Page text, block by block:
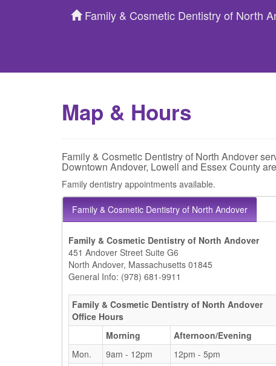
Family & Cosmetic Dentistry of North
Map & Hours
Family & Cosmetic Dentistry of North Andover
Downtown Andover, Lowell and Essex County
Family dentistry appointments available.
Family & Cosmetic Dentistry of North Andover
Family & Cosmetic Dentistry of North Andover
451 Andover Street Suite G6
North Andover, Massachusetts 01845
General Info: (978) 681-9911
Family & Cosmetic Dentistry of North Andover
Office Hours
Morning
Afternoon/Evening
Mon.
9am - 12pm
12pm - 5pm